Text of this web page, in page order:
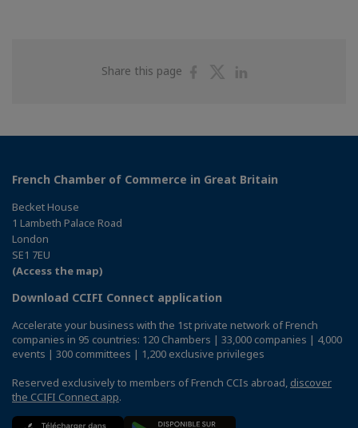
Share this page
ShareShare
French Chamber of Commerce in Great Britain
Becket House
1 Lambeth Palace Road
London
SE1 7EU
(Access the map)
Download CCIFI Connect application
Accelerate your business with the 1st private network of French
companies in 95 countries: 120 Chambers | 33,000 companies | 4,000
events | 300 committees | 1,200 exclusive privileges
Reserved exclusively to members of French CCIs abroad, discover
the CCIFI Connect app.